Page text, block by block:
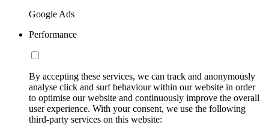
Google Ads
Performance
By accepting these services, we can track and anonymously
analyse click and surf behaviour within our website in order
to optimise our website and continuously improve the overall
user experience. With your consent, we use the following
third-party services on this website: